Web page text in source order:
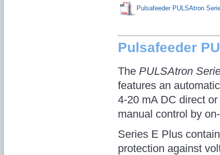
Pulsafeeder PULSAtron
Pulsafeeder
The PULSAtron
features an
4-20 mA DC direct
manual control by
Series E Plus
protection against